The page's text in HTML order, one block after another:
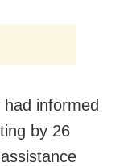
informed
by 26